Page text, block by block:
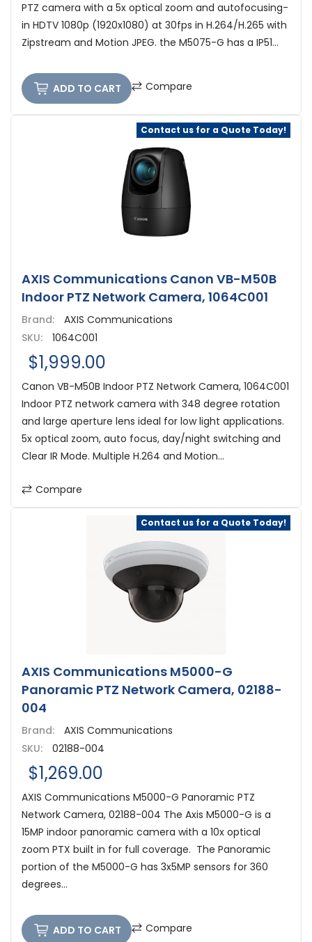
PTZ camera with a 5x optical zoom and autofocusing-
in HDTV 1080p (1920x1080) at 30fps in H.264/H.265 with
Zipstream and Motion JPEG. the M5075-G has a IP51...
ADD TO CART Compare
Contact us for a Quote Today!
AXIS Communications Canon VB-M50B
Indoor PTZ Network Camera, 1064C001
Brand:
AXIS Communications
SKU:
1064C001
$1,999.00
Canon VB-M50B Indoor PTZ Network Camera, 1064C001
Indoor PTZ network camera with 348 degree rotation
and large aperture lens ideal for low light applications.
5x optical zoom, auto focus, day/night switching and
Clear IR Mode. Multiple H.264 and Motion...
Compare
Contact us for a Quote Today!
AXIS Communications M5000-G
Panoramic PTZ Network Camera, 02188-
004
Brand:
AXIS Communications
SKU:
02188-004
$1,269.00
AXIS Communications M5000-G Panoramic PTZ
Network Camera, 02188-004 The Axis M5000-G is a
15MP indoor panoramic camera with a 10x optical
zoom PTX built in for full coverage. The Panoramic
portion of the M5000-G has 3x5MP sensors for 360
degrees...
ADD TO CART Compare